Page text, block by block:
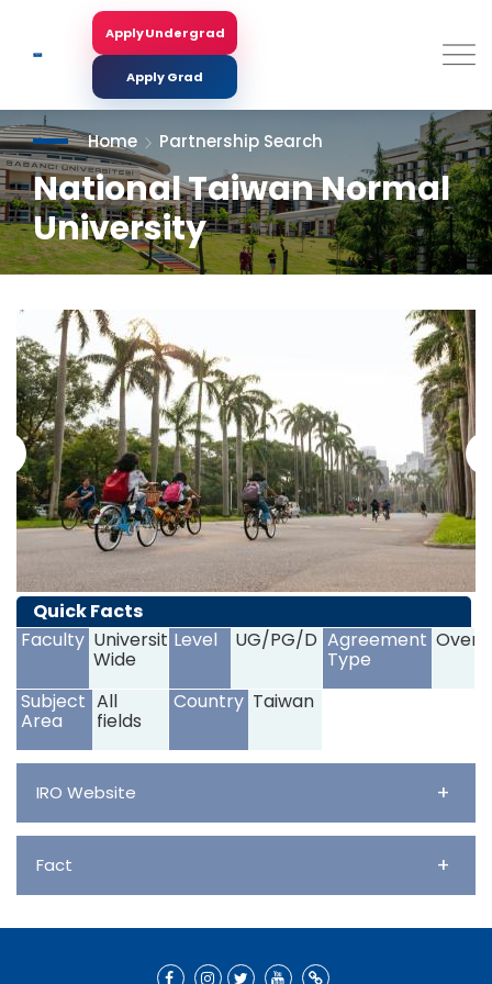
main
Apply Undergrad
Apply Grad
Home Partnership Search
National Taiwan Normal
University
Quick Facts
Faculty University
Wide
Level UG/PG/D Agreement
Type
Subject
Area
All
fields
Country Taiwan
IRO Website +
Fact +